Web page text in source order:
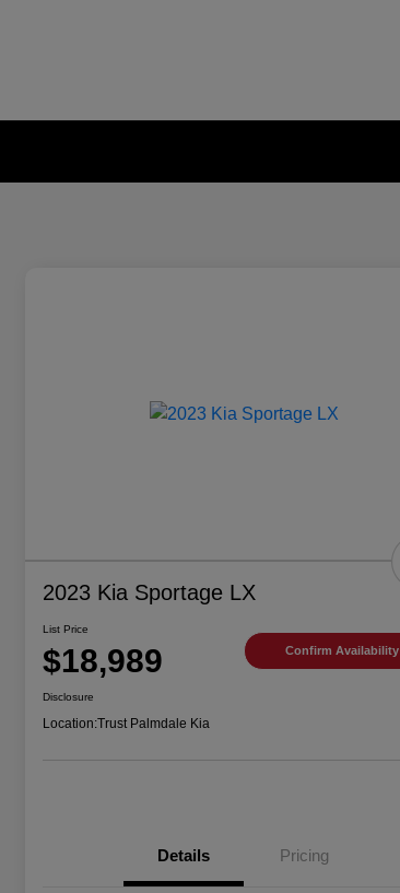
2023 Kia Sportage LX
List Price
$18,989 Confirm Availability
Disclosure
Location:Trust Palmdale Kia
Details Pricing